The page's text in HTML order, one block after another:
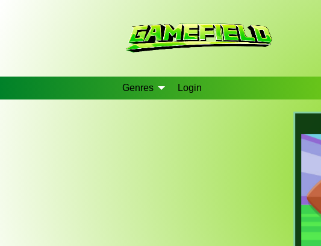
Genres Login